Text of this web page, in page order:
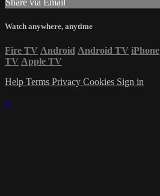
Share via Email
Watch anywhere, anytime
Fire TV Android Android TV iPhone
TV Apple TV
Help Terms Privacy Cookies Sign in
×